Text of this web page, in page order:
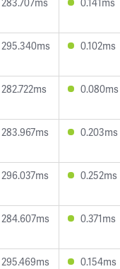
295.340ms 0.102ms
282.722ms 0.080ms
283.967ms 0.203ms
296.037ms 0.252ms
284.607ms 0.371ms
295.469ms 0.154ms